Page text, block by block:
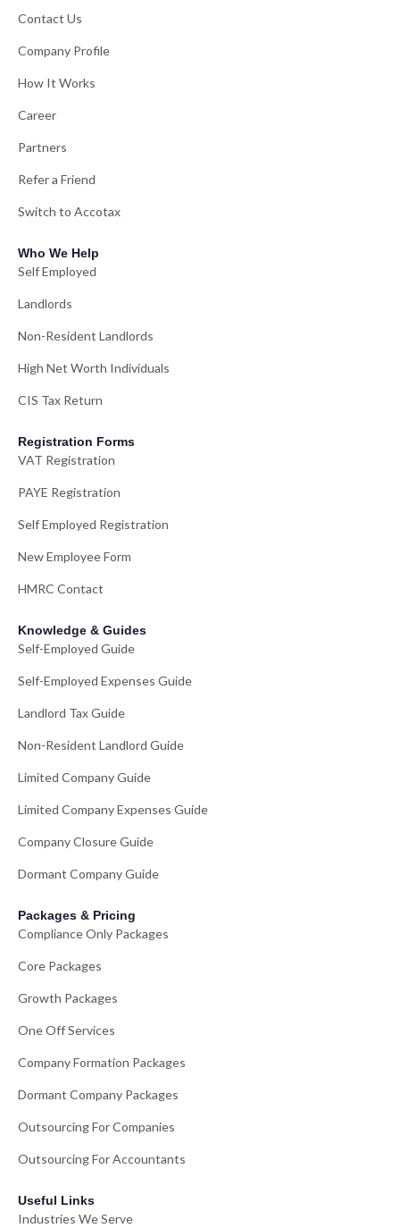
Contact Us
Company Profile
How It Works
Career
Partners
Refer a Friend
Switch to Accotax
Who We Help
Self Employed
Landlords
Non-Resident Landlords
High Net Worth Individuals
CIS Tax Return
Registration Forms
VAT Registration
PAYE Registration
Self Employed Registration
New Employee Form
HMRC Contact
Knowledge & Guides
Self-Employed Guide
Self-Employed Expenses Guide
Landlord Tax Guide
Non-Resident Landlord Guide
Limited Company Guide
Limited Company Expenses Guide
Company Closure Guide
Dormant Company Guide
Packages & Pricing
Compliance Only Packages
Core Packages
Growth Packages
One Off Services
Company Formation Packages
Dormant Company Packages
Outsourcing For Companies
Outsourcing For Accountants
Useful Links
Industries We Serve